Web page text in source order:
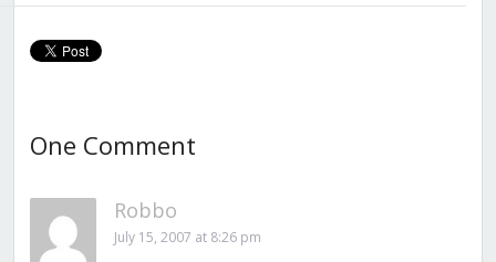
One Comment
Robbo
July 15, 2007 at 8:26 pm